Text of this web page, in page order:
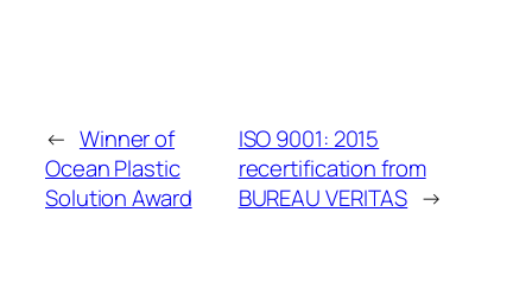
← Winner of
Ocean Plastic
Solution Award
ISO 9001: 2015
recertification from
BUREAU VERITAS →